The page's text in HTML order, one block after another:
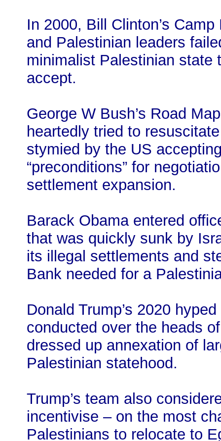
In 2000, Bill Clinton’s
and Palestinian leaders
minimalist Palestinian state
accept.
George W Bush’s Road
heartedly tried to
stymied by the US
“preconditions” for
settlement expansion.
Barack Obama entered
that was quickly sunk by
its illegal settlements and
Bank needed for a
Donald Trump’s 2020
conducted over the heads
dressed up annexation of
Palestinian statehood.
Trump’s team also
incentivise – on the most
Palestinians to relocate to